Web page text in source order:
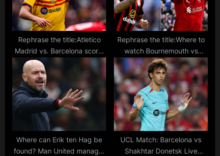
Rephrase the title:Atletico
Madrid vs. Barcelona score,
result, stats from La Liga
match as Joao Felix haunts
old club and Lewandowski
shines
Rephrase the title:Where to
watch Bournemouth vs
Liverpool live stream, TV
channel, lineups, prediction
for Premier League game
Where can Erik ten Hag be
found? Man United manager
UCL Match: Barcelona vs
Shakhtar Donetsk Live